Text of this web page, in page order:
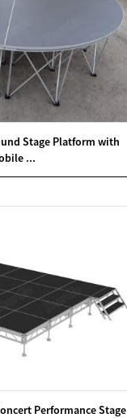
Stage Platform with
...
Performance Stage